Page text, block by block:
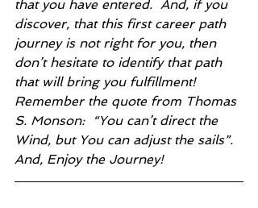
that you have entered.  And, if you
discover, that this first career path
journey is not right for you, then
don’t hesitate to identify that path
that will bring you fulfillment!
Remember the quote from Thomas
S. Monson:  “You can’t direct the
Wind, but You can adjust the sails”.
And, Enjoy the Journey!